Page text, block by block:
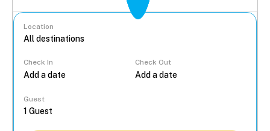
Location
Check In Check Out
Guest